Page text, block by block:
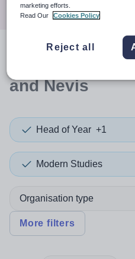
and Nevis
Head of Year +1
Modern Studies
Organisation type
More filters
marketing efforts.
Read Our
Cookies Policy
Reject all